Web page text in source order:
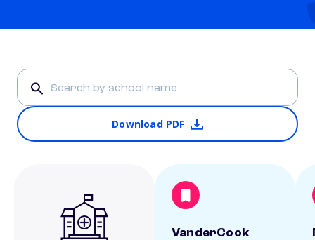
Download PDF
VanderCook